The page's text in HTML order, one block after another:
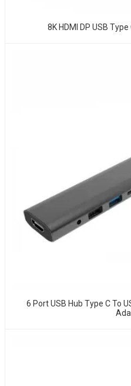
8K HDMI DP USB
6 Port USB Hub Type C To